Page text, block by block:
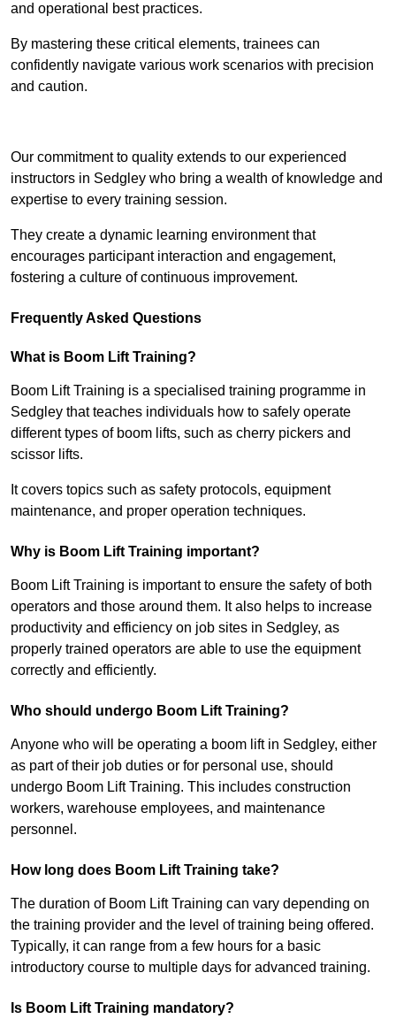
and operational best practices.
By mastering these critical elements, trainees can
confidently navigate various work scenarios with precision
and caution.
Our commitment to quality extends to our experienced
instructors in Sedgley who bring a wealth of knowledge and
expertise to every training session.
They create a dynamic learning environment that
encourages participant interaction and engagement,
fostering a culture of continuous improvement.
Frequently Asked Questions
What is Boom Lift Training?
Boom Lift Training is a specialised training programme in
Sedgley that teaches individuals how to safely operate
different types of boom lifts, such as cherry pickers and
scissor lifts.
It covers topics such as safety protocols, equipment
maintenance, and proper operation techniques.
Why is Boom Lift Training important?
Boom Lift Training is important to ensure the safety of both
operators and those around them. It also helps to increase
productivity and efficiency on job sites in Sedgley, as
properly trained operators are able to use the equipment
correctly and efficiently.
Who should undergo Boom Lift Training?
Anyone who will be operating a boom lift in Sedgley, either
as part of their job duties or for personal use, should
undergo Boom Lift Training. This includes construction
workers, warehouse employees, and maintenance
personnel.
How long does Boom Lift Training take?
The duration of Boom Lift Training can vary depending on
the training provider and the level of training being offered.
Typically, it can range from a few hours for a basic
introductory course to multiple days for advanced training.
Is Boom Lift Training mandatory?